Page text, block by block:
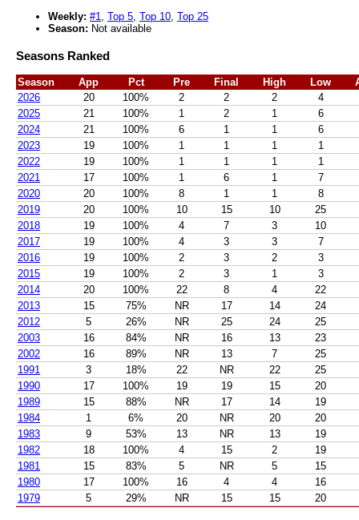
Weekly: #1 Top 5 Top 10 Top 25
Season: Not available
Seasons Ranked
Season App Pct Pre Final High Low
2026
20 100% 2 2 2
4
2025
21 100% 1 2 1
6
2024
21 100% 6 1 1
6
2023
19 100% 1 1 1
1
2022
19 100% 1 1 1
1
2021
17 100% 1 6 1
7
2020
20 100% 8 1 1
8
2019
20 100% 10 15 10
25
2018
19 100% 4 7 3
10
2017
19 100% 4 3 3
7
2016
19 100% 2 3 2
3
2015
19 100% 2 3 1
3
2014
20 100% 22 8 4
22
2013
15 75% NR 17 14
24
2012
5 26% NR 25 24
25
2003
16 84% NR 16 13
23
2002
16 89% NR 13 7
25
1991
3 18% 22 NR 22
25
1990
17 100% 19 19 15
20
1989
15 88% NR 17 14
19
1984
1 6% 20 NR 20
20
1983
9 53% 13 NR 13
19
1982
18 100% 4 15 2
19
1981
15 83% 5 NR 5
15
1980
17 100% 16 4 4
16
1979
5 29% NR 15 15 20